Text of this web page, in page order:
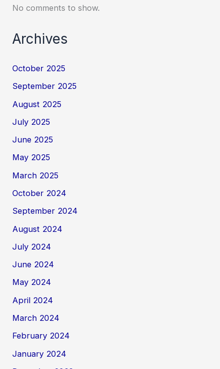
No comments to show.
Archives
October 2025
September 2025
August 2025
July 2025
June 2025
May 2025
March 2025
October 2024
September 2024
August 2024
July 2024
June 2024
May 2024
April 2024
March 2024
February 2024
January 2024